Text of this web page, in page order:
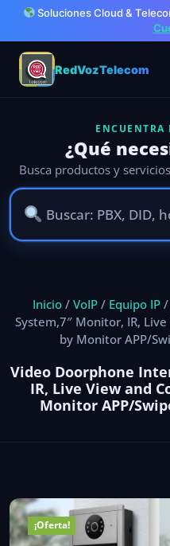
Soluciones Cloud &
RedVozTelecom
ENCUENTRA
¿Qué
Busca productos y
contenido
Inicio/ VoIP/ Equipo IP/
System,7″ Monitor, IR,
by Monitor APP/
Video Doorphone
IR, Live View and
Monitor APP/
¡Oferta!